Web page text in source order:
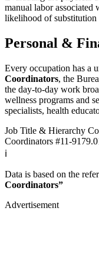
manual labor associated
likelihood of substitution
Personal &
Every occupation has a
Coordinators, the
the day-to-day work
wellness programs and
specialists, health
Job Title & Hierarchy
Coordinators #11-
ℹ️
Data is based on the
Coordinators”
Advertisement